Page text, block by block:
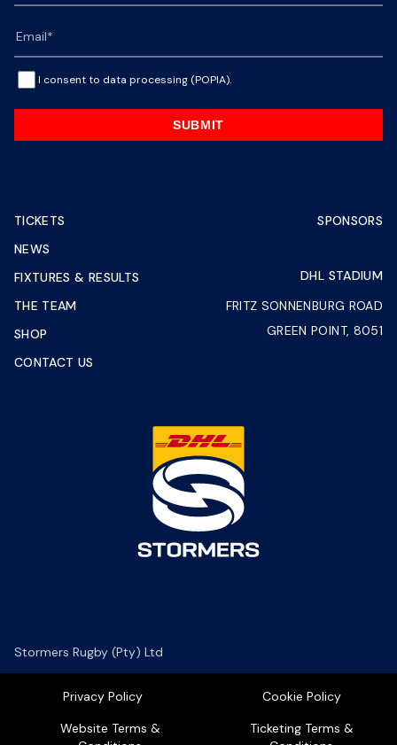
I consent to data processing (POPIA).
SUBMIT
TICKETS
NEWS
FIXTURES & RESULTS
THE TEAM
SHOP
CONTACT US
SPONSORS
DHL STADIUM
FRITZ SONNENBURG ROAD
GREEN POINT, 8051
Stormers Rugby (Pty) Ltd
Privacy Policy
Cookie Policy
Website Terms &
Ticketing Terms &